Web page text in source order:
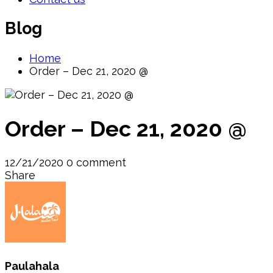
Blog
Home
Order – Dec 21, 2020 @
Order – Dec 21, 2020 @
12/21/2020 0 comment
Share
Paulahala